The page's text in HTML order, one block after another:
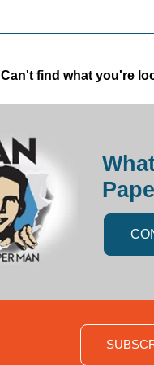
Can't find what you're